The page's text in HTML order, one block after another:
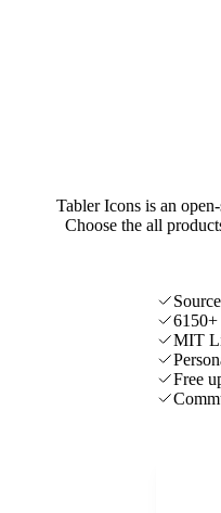
Tabler Icons is an
Choose the all
MIT
Free